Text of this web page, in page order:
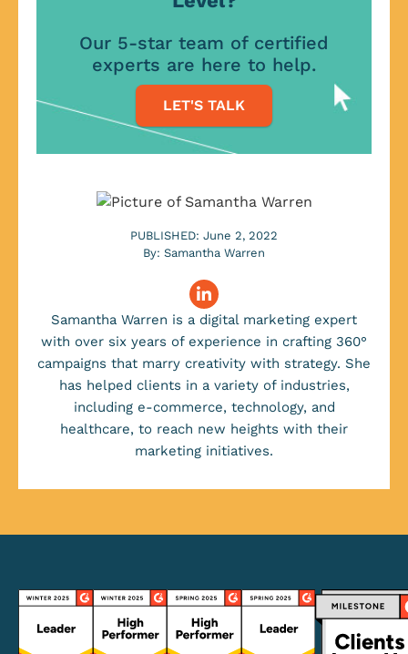
Our 5-star team of certified
experts are here to help.
LET'S TALK
PUBLISHED: June 2, 2022
By: Samantha Warren
Samantha Warren is a digital marketing expert
with over six years of experience in crafting 360°
campaigns that marry creativity with strategy. She
has helped clients in a variety of industries,
including e-commerce, technology, and
healthcare, to reach new heights with their
marketing initiatives.